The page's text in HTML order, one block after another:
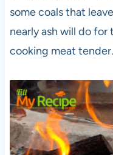
some coals that
nearly ash will do for
cooking meat